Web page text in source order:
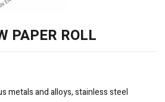
PAPER ROLL
metals and alloys, stainless steel